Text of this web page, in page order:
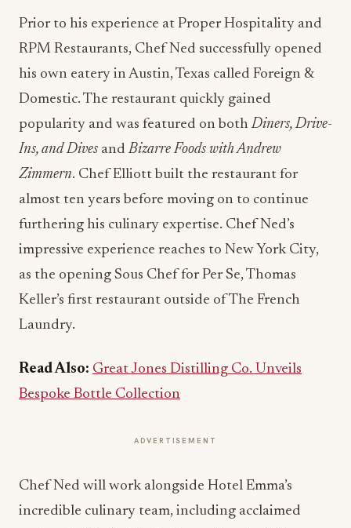
Prior to his experience at Proper Hospitality and
RPM Restaurants, Chef Ned successfully opened
his own eatery in Austin, Texas called Foreign &
Domestic. The restaurant quickly gained
popularity and was featured on bothDiners, Drive-
Ins, and Dives andBizarre Foods with Andrew
Zimmern. Chef Elliott built the restaurant for
almost ten years before moving on to continue
furthering his culinary expertise. Chef Ned’s
impressive experience reaches to New York City,
as the opening Sous Chef for Per Se, Thomas
Keller’s first restaurant outside of The French
Laundry.
Read Also: Great Jones Distilling Co. Unveils
Bespoke Bottle Collection
ADVERTISEMENT
Chef Ned will work alongside Hotel Emma’s
incredible culinary team, including acclaimed